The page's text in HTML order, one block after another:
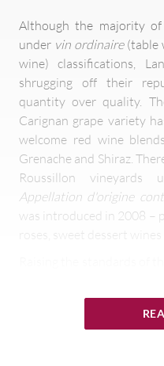
Although the majority
under vin ordinaire(table
wine) classifications,
shrugging off their
quantity over quality.
Carignan grape variety
welcome red wine
Grenache and Shiraz.
Roussillon vineyards
Appellation d'origine
was introduced in 2008 –
roses, sweet dessert
of France’s most
Languedoc Roussillon